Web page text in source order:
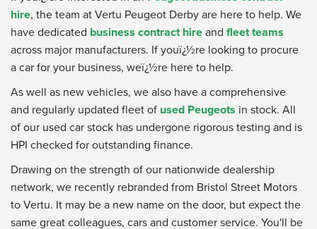
hire, the team at Vertu Peugeot Derby are here to help. We
have dedicated business contract hireand fleet teams
across major manufacturers. If youï¿½re looking to procure
a car for your business, weï¿½re here to help.
As well as new vehicles, we also have a comprehensive
and regularly updated fleet of used Peugeots in stock. All
of our used car stock has undergone rigorous testing and is
HPI checked for outstanding finance.
Drawing on the strength of our nationwide dealership
network, we recently rebranded from Bristol Street Motors
to Vertu. It may be a new name on the door, but expect the
same great colleagues, cars and customer service. You'll be